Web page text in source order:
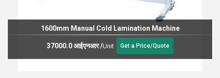
1600mm Manual Cold Lamination Machine
37000.0 आईएनआर/Unit Get a Price/Quote